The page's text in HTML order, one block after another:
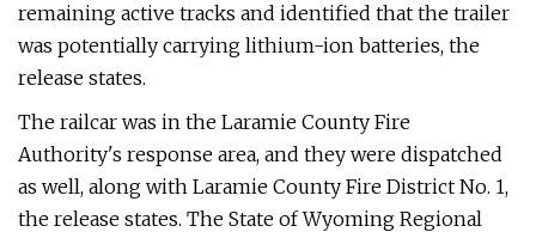
remaining active tracks and identified that the trailer
was potentially carrying lithium-ion batteries, the
release states.
The railcar was in the Laramie County Fire
Authority's response area, and they were dispatched
as well, along with Laramie County Fire District No. 1,
the release states. The State of Wyoming Regional